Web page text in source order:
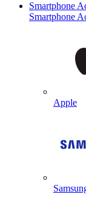
Smartphone
Smartphone
Apple